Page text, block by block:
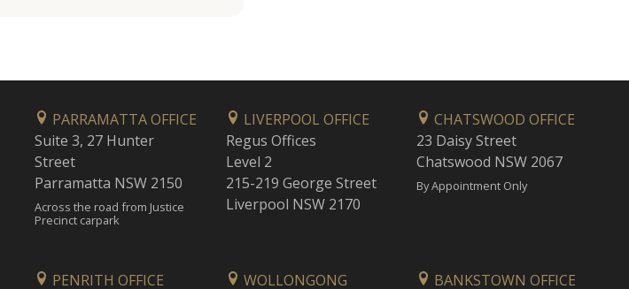
PARRAMATTA OFFICE
Suite 3, 27 Hunter
Street
Parramatta NSW 2150
Across the road from Justice
Precinct carpark
LIVERPOOL OFFICE
Regus Offices
Level 2
215-219 George Street
Liverpool NSW 2170
CHATSWOOD OFFICE
23 Daisy Street
Chatswood NSW 2067
By Appointment Only
PENRITH OFFICE WOLLONGONG BANKSTOWN OFFICE